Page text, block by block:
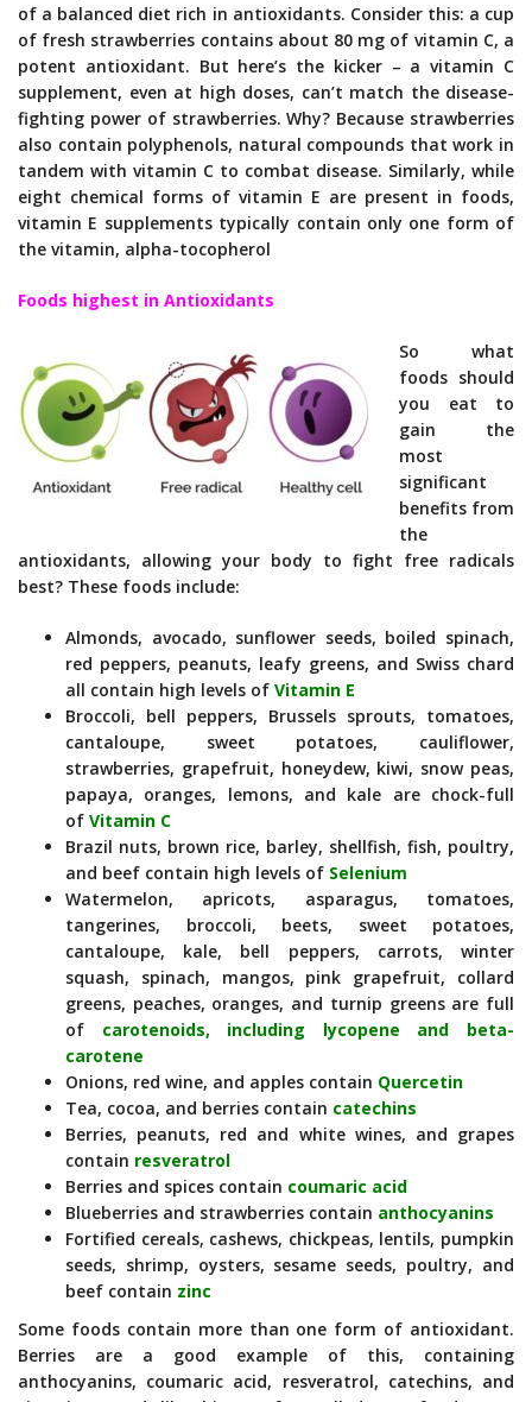
of a balanced diet rich in antioxidants. Consider this: a cup
of fresh strawberries contains about 80 mg of vitamin C, a
potent antioxidant. But here’s the kicker – a vitamin C
supplement, even at high doses, can’t match the disease-
fighting power of strawberries. Why? Because strawberries
also contain polyphenols, natural compounds that work in
tandem with vitamin C to combat disease. Similarly, while
eight chemical forms of vitamin E are present in foods,
vitamin E supplements typically contain only one form of
the vitamin, alpha-tocopherol
Foods highest in Antioxidants
So what
foods should
you eat to
gain the
most
significant
benefits from
the
antioxidants, allowing your body to fight free radicals
best? These foods include:
Almonds, avocado, sunflower seeds, boiled spinach,
red peppers, peanuts, leafy greens, and Swiss chard
all contain high levels of Vitamin E
Broccoli, bell peppers, Brussels sprouts, tomatoes,
cantaloupe, sweet potatoes, cauliflower,
strawberries, grapefruit, honeydew, kiwi, snow peas,
papaya, oranges, lemons, and kale are chock-full
of Vitamin C
Brazil nuts, brown rice, barley, shellfish, fish, poultry,
and beef contain high levels of Selenium
Watermelon, apricots, asparagus, tomatoes,
tangerines, broccoli, beets, sweet potatoes,
cantaloupe, kale, bell peppers, carrots, winter
squash, spinach, mangos, pink grapefruit, collard
greens, peaches, oranges, and turnip greens are full
of carotenoids, including lycopene and beta-
carotene
Onions, red wine, and apples contain Quercetin
Tea, cocoa, and berries contain catechins
Berries, peanuts, red and white wines, and grapes
contain resveratrol
Berries and spices contain coumaric acid
Blueberries and strawberries contain anthocyanins
Fortified cereals, cashews, chickpeas, lentils, pumpkin
seeds, shrimp, oysters, sesame seeds, poultry, and
beef contain zinc
Some foods contain more than one form of antioxidant.
Berries are a good example of this, containing
anthocyanins, coumaric acid, resveratrol, catechins, and